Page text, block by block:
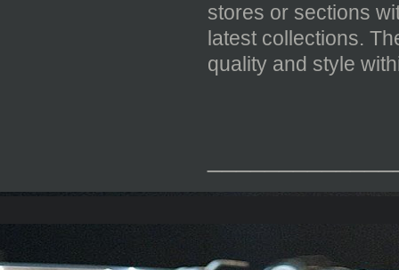
stores or sections
latest collections.
quality and style